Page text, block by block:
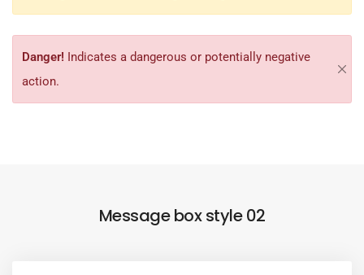
Danger! Indicates a dangerous or potentially negative
action.
Message box style 02